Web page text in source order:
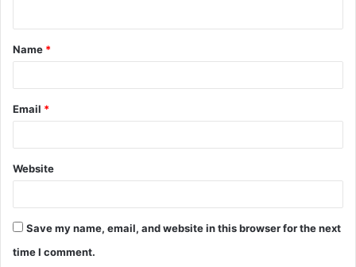
t
*
Name *
Email *
Website
Save my name, email, and website in this browser for the next
time I comment.